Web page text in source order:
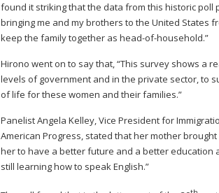
found it striking that the data from this historic poll
bringing me and my brothers to the United States
keep the family together as head-of-household.”
Hirono went on to say that, “This survey shows a
levels of government and in the private sector, to
of life for these women and their families.”
Panelist Angela Kelley, Vice President for
American Progress, stated that her mother
her to have a better future and a better education
still learning how to speak English.”